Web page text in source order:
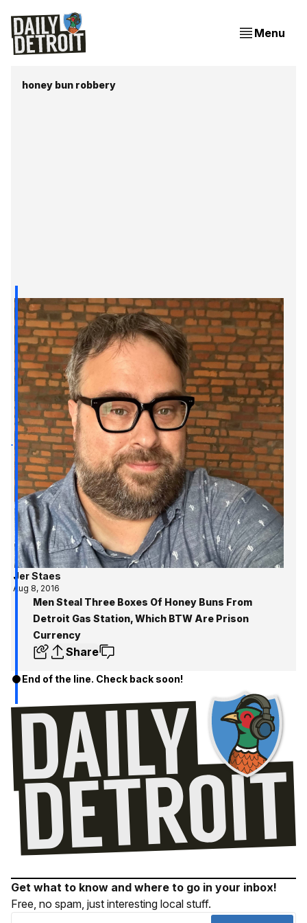
Menu
honey bun robbery
Jer Staes
Aug 8, 2016
Men Steal Three Boxes Of Honey Buns From
Detroit Gas Station, Which BTW Are Prison
Currency
Share
End of the line. Check back soon!
Get what to know and where to go in your inbox!
Free, no spam, just interesting local stuff.